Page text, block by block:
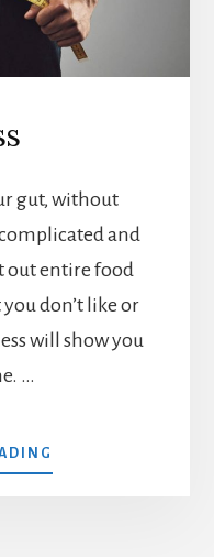
gut, without
and
out entire food
don’t like or
will show you
…
GUTLESS